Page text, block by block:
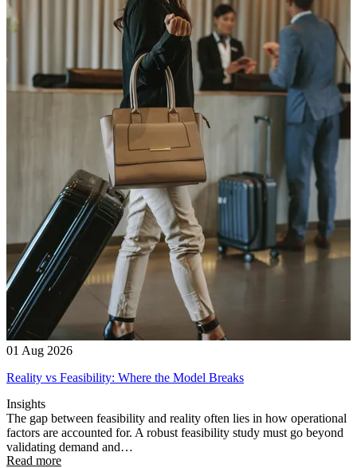
01 Aug 2026
Reality vs Feasibility: Where the Model Breaks
Insights
The gap between feasibility and reality often lies in how operational
factors are accounted for. A robust feasibility study must go beyond
validating demand and…
Read more